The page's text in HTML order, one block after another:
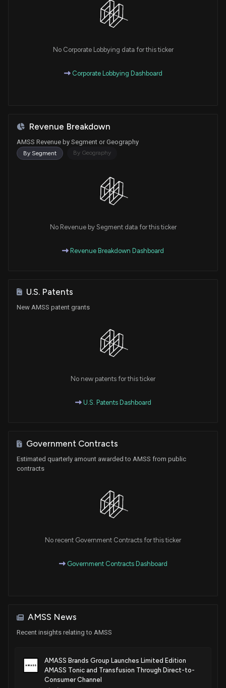
No Corporate Lobbying data for this ticker
Corporate Lobbying Dashboard
Revenue Breakdown
AMSS Revenue by Segment or Geography
By Segment By Geography
No Revenue by Segment data for this ticker
Revenue Breakdown Dashboard
U.S. Patents
New AMSS patent grants
No new patents for this ticker
U.S. Patents Dashboard
Government Contracts
Estimated quarterly amount awarded to AMSS from public
contracts
No recent Government Contracts for this ticker
Government Contracts Dashboard
AMSS News
Recent insights relating to AMSS
AMASS Brands Group Launches Limited Edition
AMASS Tonic and Transfusion Through Direct-to-
Consumer Channel